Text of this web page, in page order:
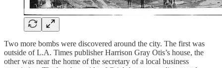
Two more bombs were discovered around the city. The first was
outside of L.A. Times publisher Harrison Gray Otis’s house, the
other was near the home of the secretary of a local business